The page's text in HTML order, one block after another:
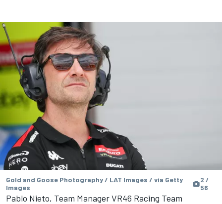
Gold and Goose Photography / LAT Images / via Getty
Images
2 /
56
Pablo Nieto, Team Manager VR46 Racing Team